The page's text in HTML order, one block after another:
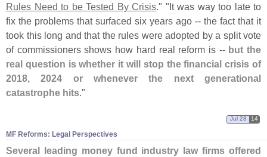
Rules Need to be Tested By Crisis." "It was way too late to
fix the problems that surfaced six years ago -- the fact that it
took this long and that the rules were adopted by a split vote
of commissioners shows how hard real reform is -- but the
real question is whether it will stop the financial crisis of
2018, 2024 or whenever the next generational
catastrophe hits."
MF Reforms: Legal Perspectives
Jul 28 14
Several leading money fund industry law firms offered